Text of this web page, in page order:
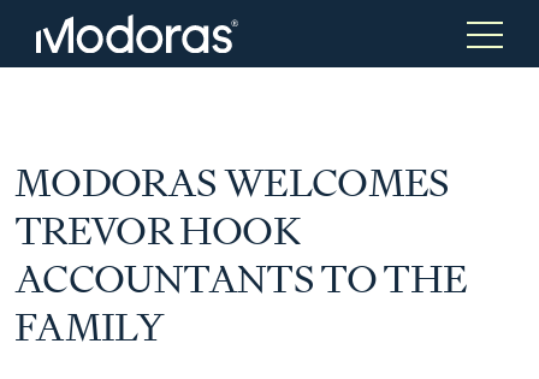
Tax & Accounting
Advisory
Tax Consulting
Tax & Accounting
Wealth Management
Investment Advice
MODORAS WELCOMES
TREVOR HOOK
ACCOUNTANTS TO THE
FAMILY